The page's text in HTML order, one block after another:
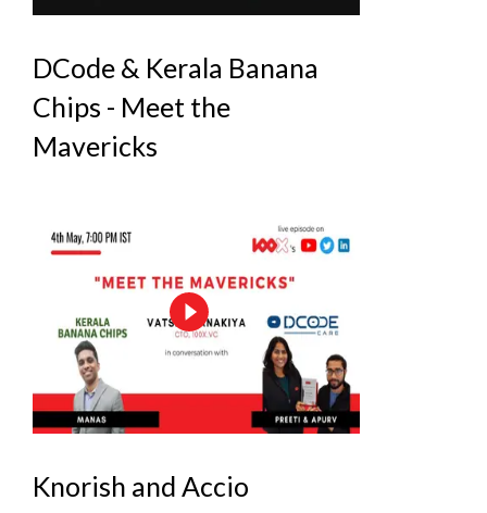
DCode & Kerala Banana
Chips - Meet the
Mavericks
Knorish and Accio